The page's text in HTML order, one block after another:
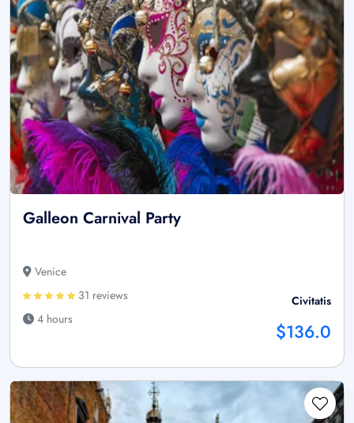
Galleon Carnival Party
Venice
31 reviews
4 hours
Civitatis
$136.0